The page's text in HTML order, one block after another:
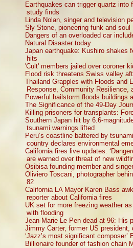
Earthquakes can trigger quartz into
study finds
Linda Nolan, singer and television
Sly Stone, pioneering funk and
Dangers of an overloaded car
Natural Disaster today
Japan earthquake: Kushiro shakes
hits
'Cult' members jailed over coroner
Flood risk threatens Swiss valley
Thailand Grapples with Floods and
Response, Community Resilience,
Powerful hailstorm floods buildings
The Significance of the 49-Day
Killing prisoners for transplants:
Southern Japan hit by 6.6-
tsunami warnings lifted
Peru’s coastline battered by
country declares environmental
California fires live updates:
are warned over threat of new
Osibisa founding member and
Oliviero Toscani, photographer
82
California LA Mayor Karen Bass
reporter about California fires
UK set for more freezing weather
with flooding
Jean-Marie Le Pen dead at 96: His
Jimmy Carter, former US president,
‘Jazz’s most significant composer’
Billionaire founder of fashion chain